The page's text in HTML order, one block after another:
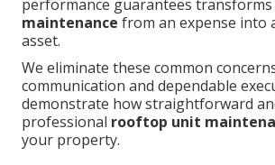
performance guarantees transforms
maintenance from an expense into
asset.
We eliminate these common
communication and dependable
demonstrate how straightforward
professional rooftop unit
your property.